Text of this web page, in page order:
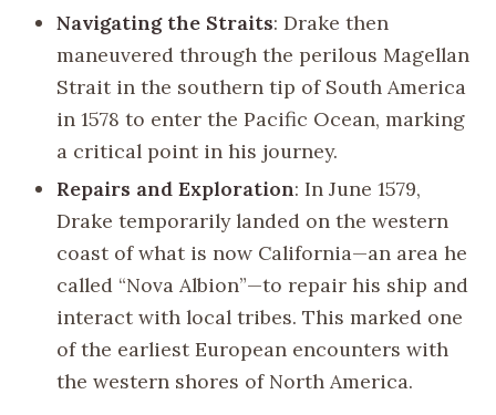
Navigating the Straits: Drake then
maneuvered through the perilous Magellan
Strait in the southern tip of South America
in 1578 to enter the Pacific Ocean, marking
a critical point in his journey.
Repairs and Exploration: In June 1579,
Drake temporarily landed on the western
coast of what is now California—an area he
called “Nova Albion”—to repair his ship and
interact with local tribes. This marked one
of the earliest European encounters with
the western shores of North America.